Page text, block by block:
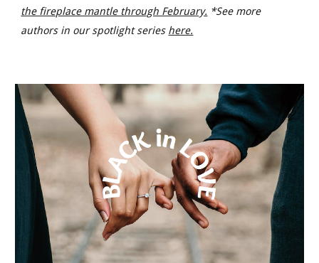
the fireplace mantle through February. *See more
authors in our spotlight series here.